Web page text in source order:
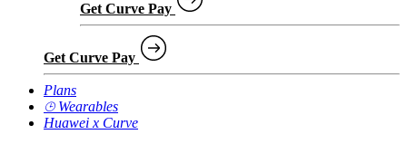
Get Curve Pay
Get Curve Pay
Plans
⌚︎ Wearables
Huawei x Curve